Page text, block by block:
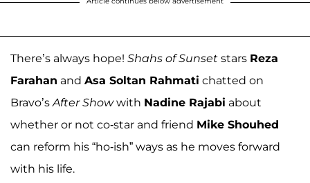
There’s always hope! Shahs of Sunset stars Reza
Farahan and Asa Soltan Rahmati chatted on
Bravo’sAfter Showwith Nadine Rajabi about
whether or not co-star and friend Mike Shouhed
can reform his “ho-ish” ways as he moves forward
with his life.